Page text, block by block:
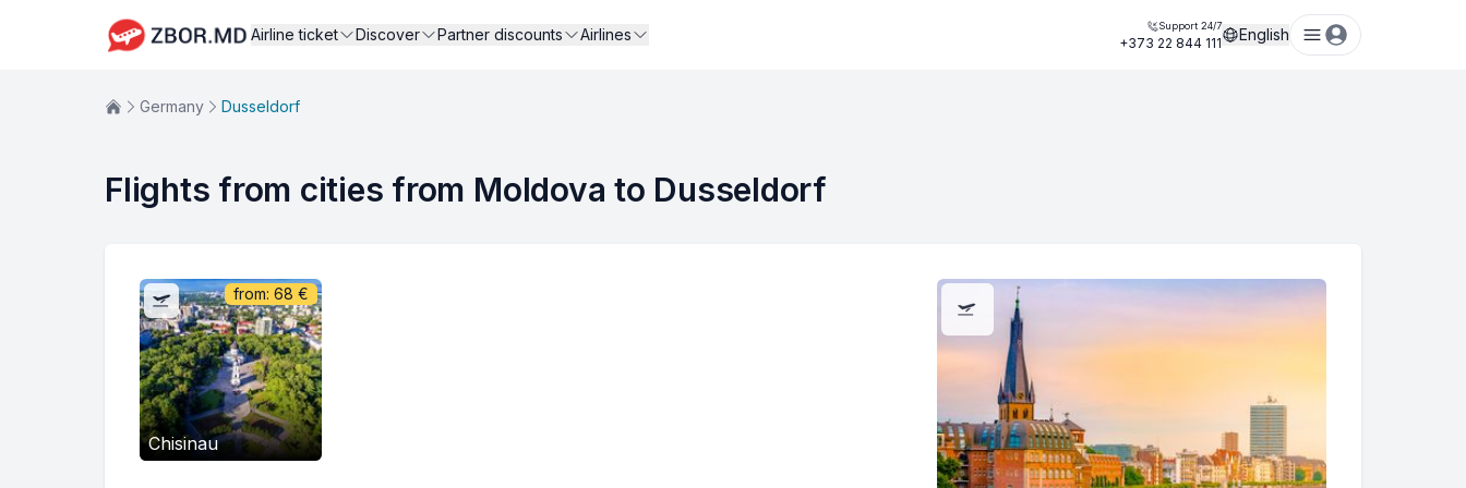
Airline ticket Discover Partner discounts Airlines Support 24/7
+373 22 844 111 English
Germany Dusseldorf
Flights from cities from Moldova to Dusseldorf
Chisinau
from: 68 €